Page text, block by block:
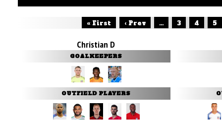
« First ‹ Prev ... 3 4 5
Christian D
GOALKEEPERS
OUTFIELD PLAYERS